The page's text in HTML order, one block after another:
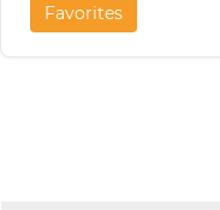
Favorites